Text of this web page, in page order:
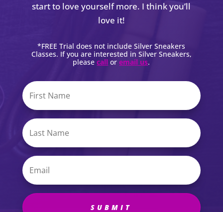
start to love yourself more. I think you’ll
love it!
*FREE Trial does not include Silver Sneakers
Classes. If you are interested in Silver Sneakers,
pleasecall oremail us.
SUBMIT